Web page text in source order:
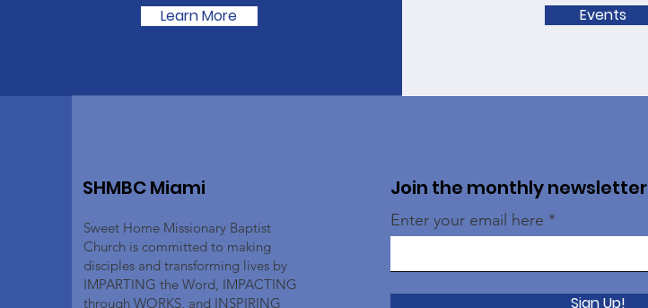
Learn More Events
SHMBC Miami
Sweet Home Missionary Baptist
Church is committed to making
disciples and transforming lives by
IMPARTING the Word, IMPACTING
through WORKS, and INSPIRING
Join the monthly newsletter
Enter your email here
Sign Up!